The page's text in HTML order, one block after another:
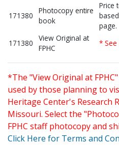
171380
Photocopy entire
book
Price
page.
171380
View Original at
FPHC
*
*The "View Original at
used by those planning to
Heritage Center's Research
Missouri. Select the
FPHC staff photocopy and
Click Here for Terms and